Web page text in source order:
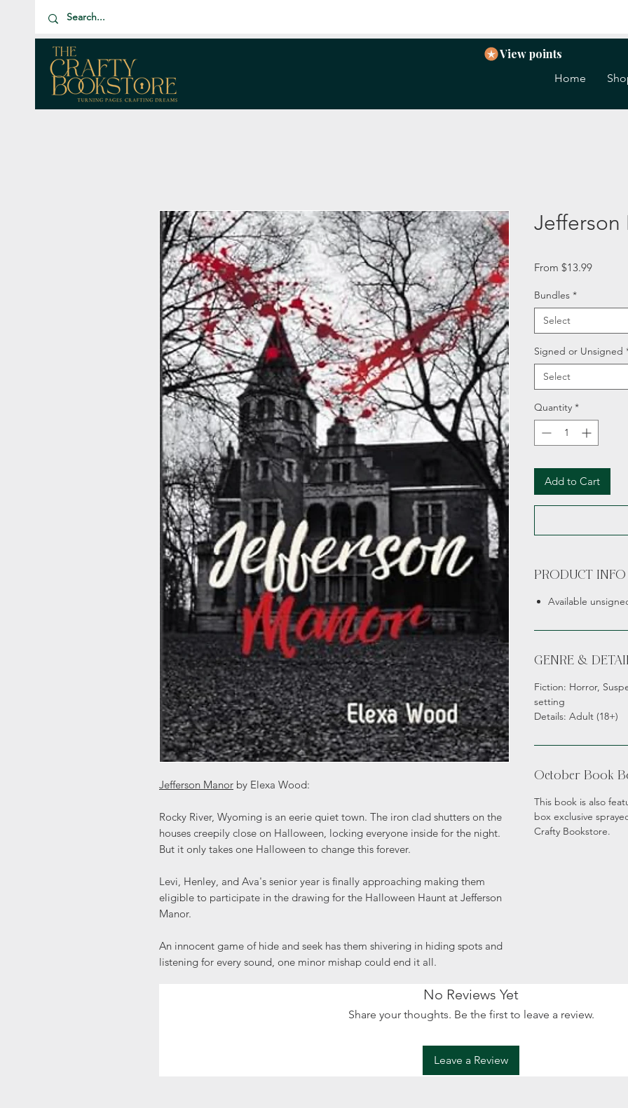
Home
View points
Jefferson Manor by Elexa Wood:
Rocky River, Wyoming is an eerie quiet town. The iron clad shutters on the
houses creepily close on Halloween, locking everyone inside for the night.
But it only takes one Halloween to change this forever.
Levi, Henley, and Ava's senior year is finally approaching making them
eligible to participate in the drawing for the Halloween Haunt at Jefferson
Manor.
An innocent game of hide and seek has them shivering in hiding spots and
listening for every sound, one minor mishap could end it all.
Jefferson
From $13.99Sale
Bundles *
Select
Signed or Unsigned
Select
Quantity *
Add to Cart
PRODUCT INFO
Available
GENRE &
Fiction: Horror,
setting
Details: Adult (18+)
October Book
This book is also
box exclusive
Crafty Bookstore.
No Reviews Yet
Share your thoughts. Be the first to leave a review.
Leave a Review